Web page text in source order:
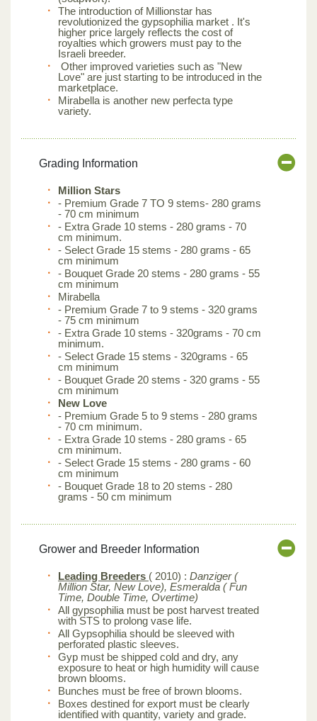
The introduction of Millionstar has
revolutionized the gypsophilia market . It's
higher price largely reflects the cost of
royalties which growers must pay to the
Israeli breeder.
Other improved varieties such as "New
Love" are just starting to be introduced in the
marketplace.
Mirabella is another new perfecta type
variety.
Grading Information
Million Stars
- Premium Grade 7 TO 9 stems- 280 grams
- 70 cm minimum
- Extra Grade 10 stems - 280 grams - 70
cm minimum.
- Select Grade 15 stems - 280 grams - 65
cm minimum
- Bouquet Grade 20 stems - 280 grams - 55
cm minimum
Mirabella
- Premium Grade 7 to 9 stems - 320 grams
- 75 cm minimum
- Extra Grade 10 stems - 320grams - 70 cm
minimum.
- Select Grade 15 stems - 320grams - 65
cm minimum
- Bouquet Grade 20 stems - 320 grams - 55
cm minimum
New Love
- Premium Grade 5 to 9 stems - 280 grams
- 70 cm minimum.
- Extra Grade 10 stems - 280 grams - 65
cm minimum.
- Select Grade 15 stems - 280 grams - 60
cm minimum
- Bouquet Grade 18 to 20 stems - 280
grams - 50 cm minimum
Grower and Breeder Information
Leading Breeders ( 2010) : Danziger (
Million Star, New Love), Esmeralda ( Fun
Time, Double Time, Overtime)
All gypsophilia must be post harvest treated
with STS to prolong vase life.
All Gypsophilia should be sleeved with
perforated plastic sleeves.
Gyp must be shipped cold and dry, any
exposure to heat or high humidity will cause
brown blooms.
Bunches must be free of brown blooms.
Boxes destined for export must be clearly
identified with quantity, variety and grade.